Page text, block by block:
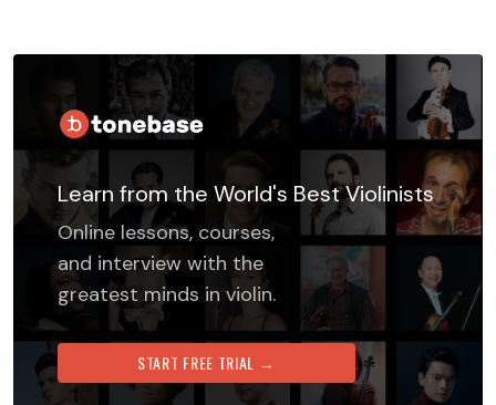
Learn from the World's Best Violinists
Online lessons, courses,
and interview with the
greatest minds in violin.
START FREE TRIAL →